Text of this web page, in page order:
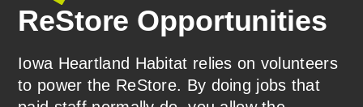
ReStore Opportunities
Iowa Heartland Habitat relies on volunteers
to power the ReStore. By doing jobs that